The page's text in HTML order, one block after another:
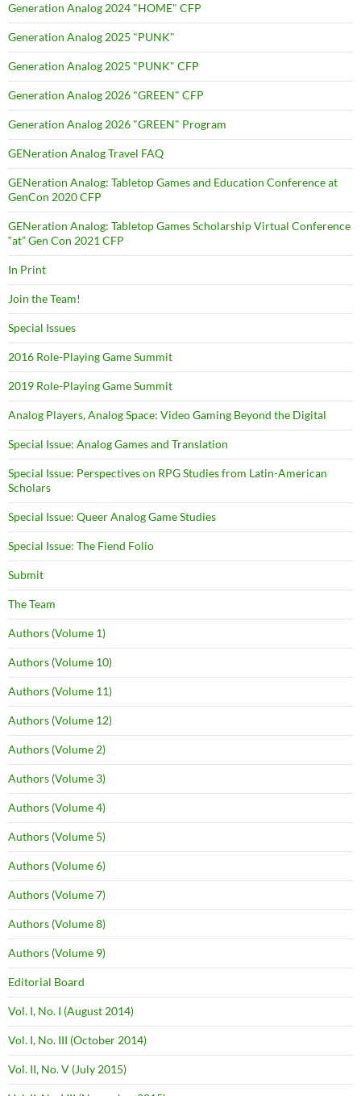
Generation Analog 2024 "HOME" CFP
Generation Analog 2025 "PUNK"
Generation Analog 2025 "PUNK" CFP
Generation Analog 2026 "GREEN" CFP
Generation Analog 2026 "GREEN" Program
GENeration Analog Travel FAQ
GENeration Analog: Tabletop Games and Education Conference at
GenCon 2020 CFP
GENeration Analog: Tabletop Games Scholarship Virtual Conference
“at” Gen Con 2021 CFP
In Print
Join the Team!
Special Issues
2016 Role-Playing Game Summit
2019 Role-Playing Game Summit
Analog Players, Analog Space: Video Gaming Beyond the Digital
Special Issue: Analog Games and Translation
Special Issue: Perspectives on RPG Studies from Latin-American
Scholars
Special Issue: Queer Analog Game Studies
Special Issue: The Fiend Folio
Submit
The Team
Authors (Volume 1)
Authors (Volume 10)
Authors (Volume 11)
Authors (Volume 12)
Authors (Volume 2)
Authors (Volume 3)
Authors (Volume 4)
Authors (Volume 5)
Authors (Volume 6)
Authors (Volume 7)
Authors (Volume 8)
Authors (Volume 9)
Editorial Board
Vol. I, No. I (August 2014)
Vol. I, No. III (October 2014)
Vol. II, No. V (July 2015)